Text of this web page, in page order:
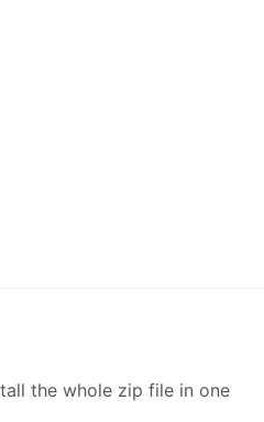
the whole zip file in one